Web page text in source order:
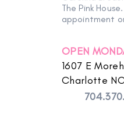
The Pink
appointment
OPEN
1607 E
Charlotte